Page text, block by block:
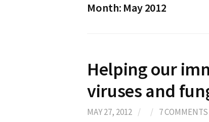
Month: May 2012
Helping our
viruses and
MAY 27, 2012 / / 7 COMMENTS